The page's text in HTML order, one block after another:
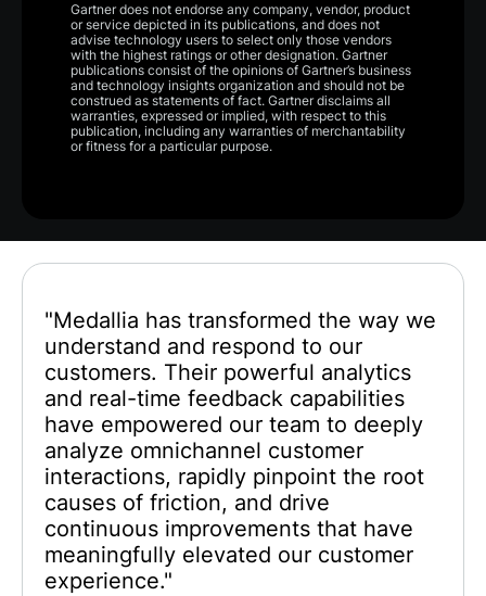
Gartner does not endorse any company, vendor, product
or service depicted in its publications, and does not
advise technology users to select only those vendors
with the highest ratings or other designation. Gartner
publications consist of the opinions of Gartner’s business
and technology insights organization and should not be
construed as statements of fact. Gartner disclaims all
warranties, expressed or implied, with respect to this
publication, including any warranties of merchantability
or fitness for a particular purpose.
"Medallia has transformed the way we
understand and respond to our
customers. Their powerful analytics
and real-time feedback capabilities
have empowered our team to deeply
analyze omnichannel customer
interactions, rapidly pinpoint the root
causes of friction, and drive
continuous improvements that have
meaningfully elevated our customer
experience."